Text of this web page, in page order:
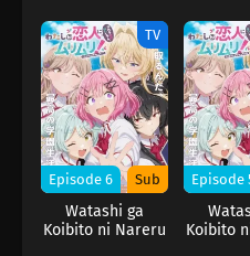
Muri Muri! (※Muri
ja Nakatta!?)
Muri
ja
TV
Episode 6 Sub
Watashi ga
Koibito ni Nareru
Episode
Koibito